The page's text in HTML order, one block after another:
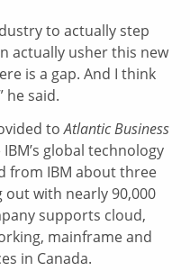
to actually step
actually usher this new
is a gap. And I think
he said.
toAtlantic Business
global technology
from IBM about three
out with nearly 90,000
supports cloud,
mainframe and
in Canada.